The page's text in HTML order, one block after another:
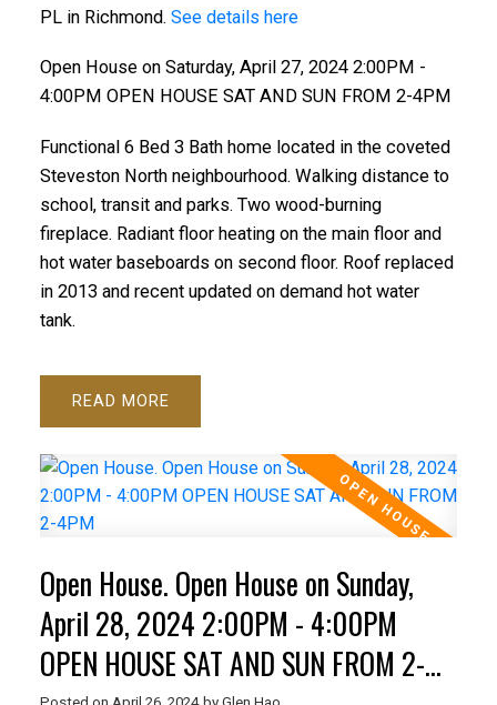
ACTIVE SOLD
PL in Richmond. See details here
Open House on Saturday, April 27, 2024 2:00PM -
4:00PM OPEN HOUSE SAT AND SUN FROM 2-4PM
Functional 6 Bed 3 Bath home located in the coveted
Steveston North neighbourhood. Walking distance to
school, transit and parks. Two wood-burning
fireplace. Radiant floor heating on the main floor and
hot water baseboards on second floor. Roof replaced
in 2013 and recent updated on demand hot water
tank.
READ
Open House. Open House on Sunday,
April 28, 2024 2:00PM - 4:00PM
OPEN HOUSE SAT AND SUN FROM 2-